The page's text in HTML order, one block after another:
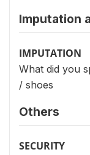
Imputation
IMPUTATION
What did you
/ shoes
Others
SECURITY